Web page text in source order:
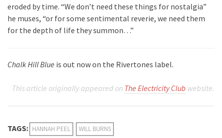
eroded by time. “We don’t need these things for nostalgia”
he muses, “or for some sentimental reverie, we need them
for the depth of life they summon…”
Chalk Hill Blue is out now on the Rivertones label.
This article originally appeared on The Electricity Club website.
TAGS: HANNAH PEEL WILL BURNS